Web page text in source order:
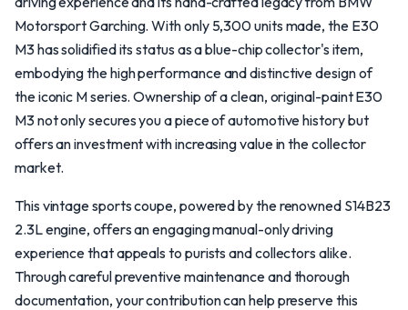
Motorsport Garching. With only 5,300 units made, the E30
M3 has solidified its status as a blue-chip collector's item,
embodying the high performance and distinctive design of
the iconic M series. Ownership of a clean, original-paint E30
M3 not only secures you a piece of automotive history but
offers an investment with increasing value in the collector
market.
This vintage sports coupe, powered by the renowned S14B23
2.3L engine, offers an engaging manual-only driving
experience that appeals to purists and collectors alike.
Through careful preventive maintenance and thorough
documentation, your contribution can help preserve this